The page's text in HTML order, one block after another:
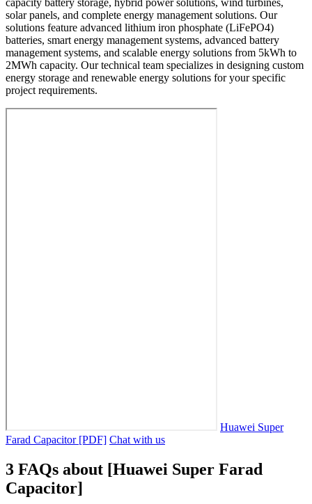
capacity battery storage, hybrid power solutions, wind turbines,
solar panels, and complete energy management solutions. Our
solutions feature advanced lithium iron phosphate (LiFePO4)
batteries, smart energy management systems, advanced battery
management systems, and scalable energy solutions from 5kWh to
2MWh capacity. Our technical team specializes in designing custom
energy storage and renewable energy solutions for your specific
project requirements.
Huawei Super
Farad Capacitor [PDF] Chat with us
3 FAQs about [Huawei Super Farad
Capacitor]